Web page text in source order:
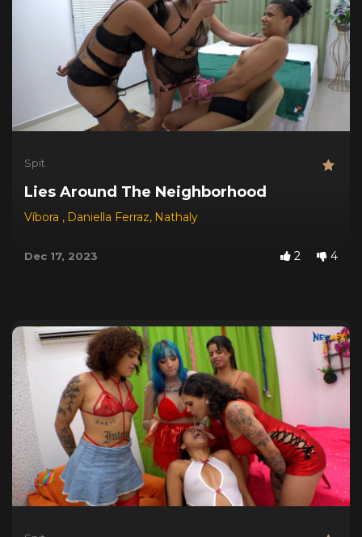
Spit
Lies Around The Neighborhood
Víbora , Daniella Ferraz, Nathaly
Dec 17, 2023 2 4